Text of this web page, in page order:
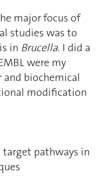
major focus of
studies was to
in Brucella. I did a
were my
and biochemical
modification
pathways in